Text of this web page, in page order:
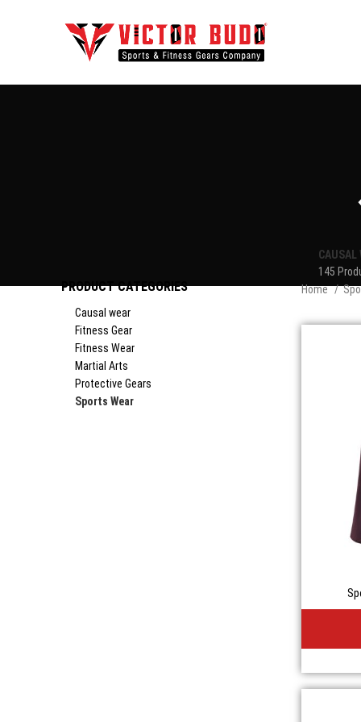
CAUSAL
145
PRODUCT CATEGORIES
Causal wear
Fitness Gear
Fitness Wear
Martial Arts
Protective Gears
Sports Wear
Home